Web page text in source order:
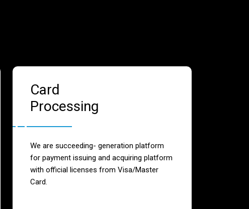
Card
Processing
We are succeeding- generation platform
for payment issuing and acquiring platform
with official licenses from Visa/Master
Card.